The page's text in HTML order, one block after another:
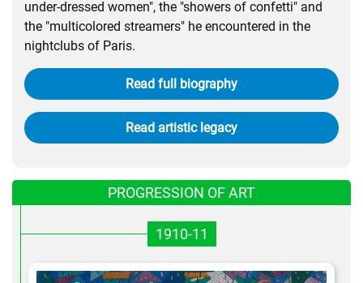
under-dressed women", the "showers of confetti" and
the "multicolored streamers" he encountered in the
nightclubs of Paris.
Read full biography
Read artistic legacy
PROGRESSION OF ART
1910-11